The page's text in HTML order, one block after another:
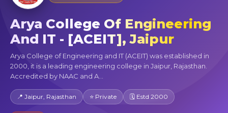
Arya College Of Engineering
And IT - [ACEIT], Jaipur
Arya College of Engineering and IT (ACEIT) was established in
2000, it is a leading engineering college in Jaipur, Rajasthan.
Accredited by NAAC and A...
📍 Jaipur, Rajasthan ⭐ Private 🗓 Estd 2000